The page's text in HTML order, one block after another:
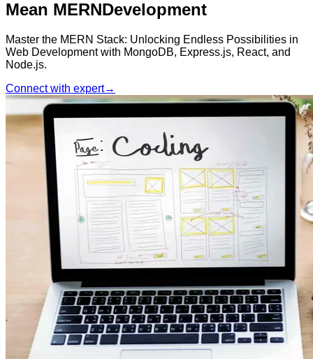
Mean MERNDevelopment
Master the MERN Stack: Unlocking Endless Possibilities in
Web Development with MongoDB, Express.js, React, and
Node.js.
Connect with expert→